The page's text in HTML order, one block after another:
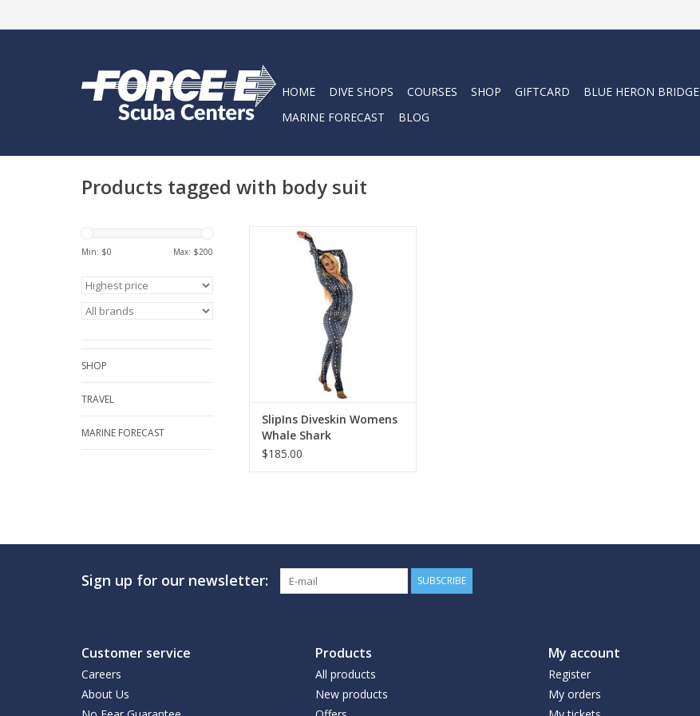
HOME DIVE SHOPS COURSES SHOP GIFTCARD BLUE HERON BRIDGE
MARINE FORECAST
BLOG
Products tagged with body suit
Min: $0 Max: $200
SHOP
TRAVEL
MARINE FORECAST
The Whale Shark DiveSkin is a sun
protective, tight-fitting, full-body
lycra dive suit with 4-way stretch
designed to help you slip in (and
out) of your wetsuit, wet or dry.
ADD TO CART
SlipIns Diveskin Womens
Whale Shark
$185.00
Sign up for our newsletter: SUBSCRIBE
Customer service
Careers
About Us
Products
All products
New products
My account
Register
My orders